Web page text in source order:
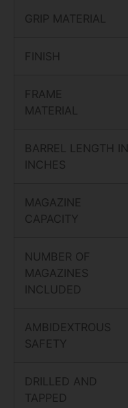
GRIP MATERIAL
FINISH
FRAME
MATERIAL
BARREL LENGTH IN
INCHES
MAGAZINE
CAPACITY
NUMBER OF
MAGAZINES
INCLUDED
AMBIDEXTROUS
SAFETY
DRILLED AND
TAPPED